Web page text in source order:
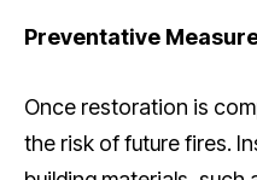
Preventative
Once restoration is
the risk of future fires.